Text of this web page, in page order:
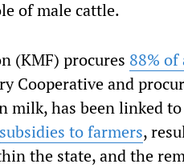
of male cattle.
(KMF) procures 88%
Cooperative and
milk, has been linked
subsidies to farmers,
the state, and the